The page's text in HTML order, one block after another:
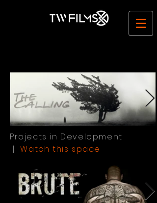
Projects in Development
|Watch this space